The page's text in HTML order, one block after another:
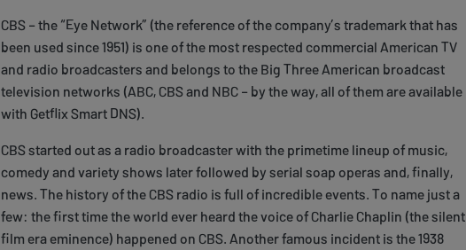
CBS – the “Eye Network” (the reference of the company’s trademark that has
been used since 1951) is one of the most respected commercial American TV
and radio broadcasters and belongs to the Big Three American broadcast
television networks (ABC, CBS and NBC – by the way, all of them are available
with Getflix Smart DNS).
CBS started out as a radio broadcaster with the primetime lineup of music,
comedy and variety shows later followed by serial soap operas and, finally,
news. The history of the CBS radio is full of incredible events. To name just a
few: the first time the world ever heard the voice of Charlie Chaplin (the silent
film era eminence) happened on CBS. Another famous incident is the 1938